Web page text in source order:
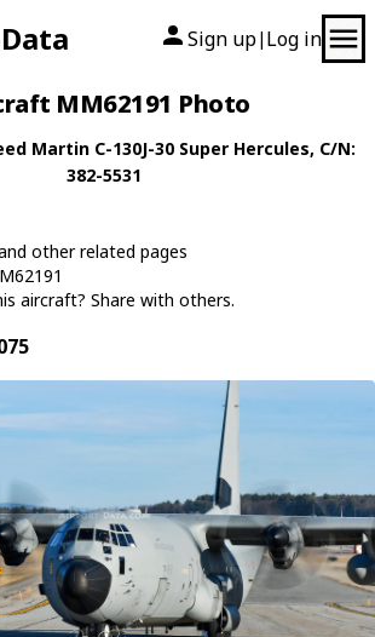
Sign up| Log in
MM62191 Photo
Martin C-130J-30 Super Hercules, C/N:
382-5531
other related pages
aircraft? Share with others.